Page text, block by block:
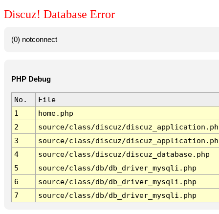
Discuz! Database Error
(0) notconnect
PHP Debug
No.
File
1
home.php
2
source/class/discuz/
3
source/class/discuz/
4
source/class/discuz/discuz_database.php
5
source/class/db/db_driver_mysqli.php
6
source/class/db/db_driver_mysqli.php
7
source/class/db/db_driver_mysqli.php